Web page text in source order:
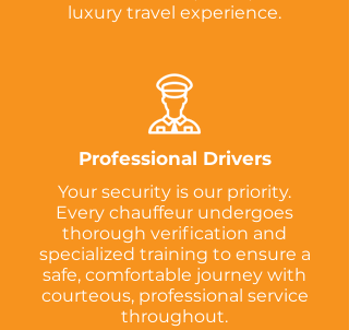
luxury travel experience.
Professional Drivers
Your security is our priority.
Every chauffeur undergoes
thorough verification and
specialized training to ensure a
safe, comfortable journey with
courteous, professional service
throughout.